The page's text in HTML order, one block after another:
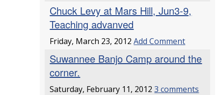
Chuck Levy at Mars Hill, Jun3-9,
Teaching advanved
Friday, March 23, 2012Add Comment
Suwannee Banjo Camp around the
corner.
Saturday, February 11, 20123 comments